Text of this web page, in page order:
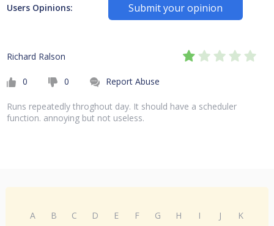
Users Opinions: Submit your opinion
Richard Ralson
0 0 Report Abuse
Runs repeatedly throghout day. It should have a scheduler
function. annoying but not useless.
A B C D E F G H I J
K